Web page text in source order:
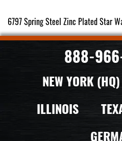
6797 Spring Steel Zinc Plated Star
888-
NEW YORK (HQ)
ILLINOIS